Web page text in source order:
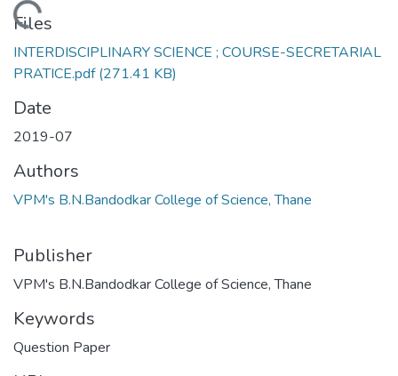
Loading...
Files
INTERDISCIPLINARY SCIENCE ; COURSE-SECRETARIAL
PRATICE.pdf(271.41 KB)
Date
2019-07
Authors
VPM's B.N.Bandodkar College of Science, Thane
Publisher
VPM's B.N.Bandodkar College of Science, Thane
Keywords
Question Paper